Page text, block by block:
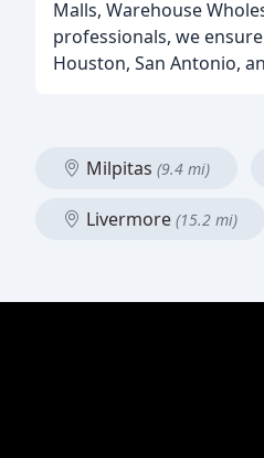
Malls, Warehouse
professionals, we
Houston, San Antonio,
Milpitas (9.4 mi)
Livermore (15.2 mi)